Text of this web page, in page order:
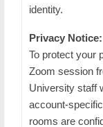
identity.
Privacy Notice:
To protect your
Zoom session
University staff
account-
rooms are